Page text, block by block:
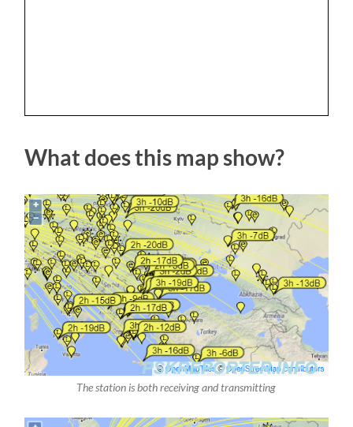
What does this map show?
The station is both receiving and transmitting